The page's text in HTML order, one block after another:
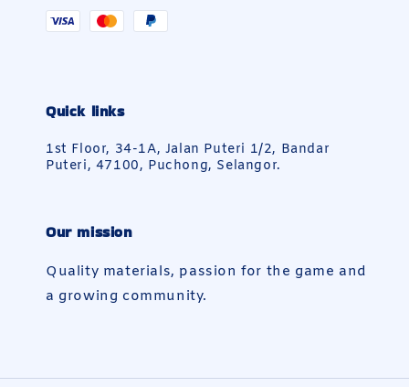
Quick links
1st Floor, 34-1A, Jalan Puteri 1/2, Bandar
Puteri, 47100, Puchong, Selangor.
Our mission
Quality materials, passion for the game and
a growing community.